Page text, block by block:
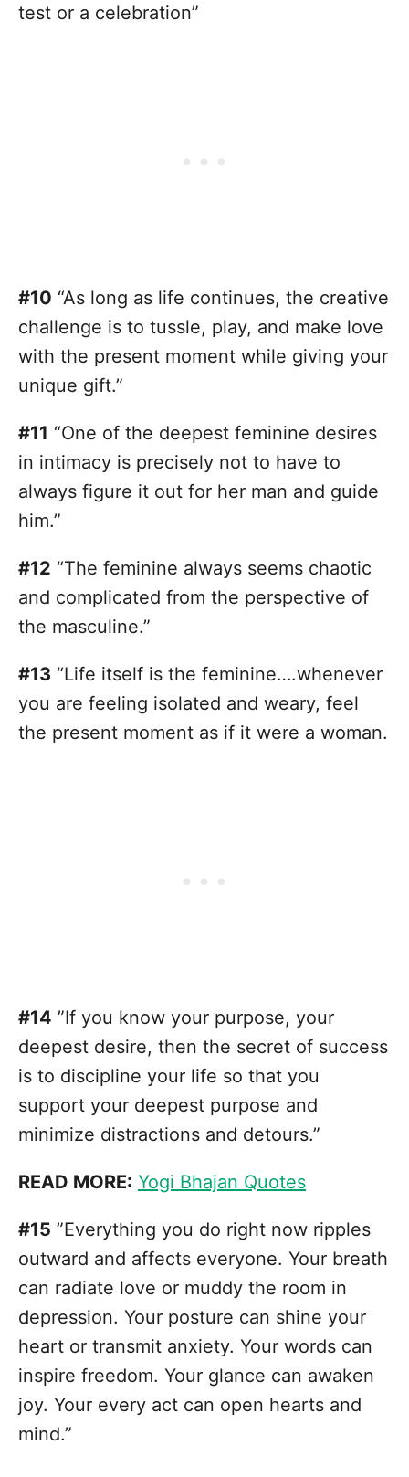
test or a celebration”
#10 “As long as life continues, the creative
challenge is to tussle, play, and make love
with the present moment while giving your
unique gift.”
#11 “One of the deepest feminine desires
in intimacy is precisely not to have to
always figure it out for her man and guide
him.”
#12 “The feminine always seems chaotic
and complicated from the perspective of
the masculine.”
#13 “Life itself is the feminine….whenever
you are feeling isolated and weary, feel
the present moment as if it were a woman.
#14 ”If you know your purpose, your
deepest desire, then the secret of success
is to discipline your life so that you
support your deepest purpose and
minimize distractions and detours.”
READ MORE: Yogi Bhajan Quotes
#15 ”Everything you do right now ripples
outward and affects everyone. Your breath
can radiate love or muddy the room in
depression. Your posture can shine your
heart or transmit anxiety. Your words can
inspire freedom. Your glance can awaken
joy. Your every act can open hearts and
mind.”